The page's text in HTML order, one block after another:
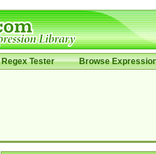
Regex Tester Browse